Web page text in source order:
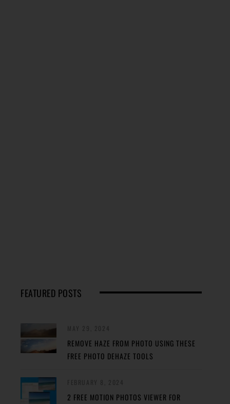
FEATURED POSTS
REMOVE HAZE FROM PHOTO USING THESE
FREE PHOTO DEHAZE TOOLS
2 FREE MOTION PHOTOS VIEWER FOR